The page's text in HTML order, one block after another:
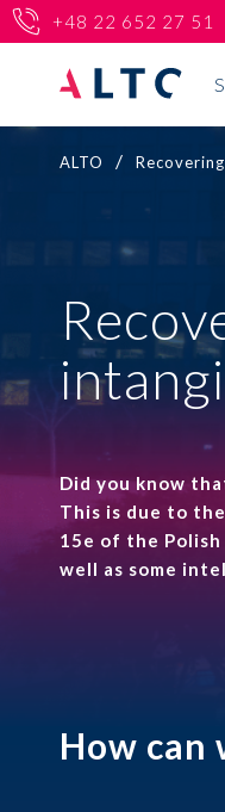
+48 22 652 27 51
Your
Real estate
Life Science and
VC/PE
Insurance
Transfer pricing
Tax reliefs
Tax audits and
International tax
KSeF
HR and
Home
Go-to-
Why
Case
ALTO /
Did you know
This is due to
15e of the
well as some
How can